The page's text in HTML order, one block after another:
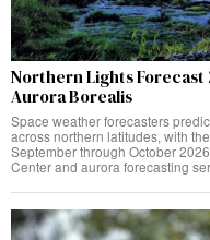
Northern Lights Forecast
Aurora Borealis
Space weather forecasters
across northern latitudes, with
September through October
Center and aurora forecasting